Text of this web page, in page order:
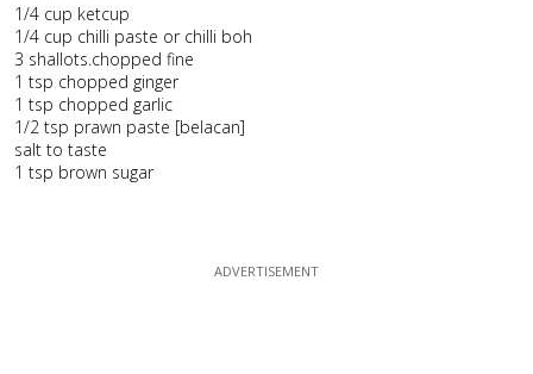
1/4 cup ketcup
1/4 cup chilli paste or chilli boh
3 shallots.chopped fine
1 tsp chopped ginger
1 tsp chopped garlic
1/2 tsp prawn paste [belacan]
salt to taste
1 tsp brown sugar